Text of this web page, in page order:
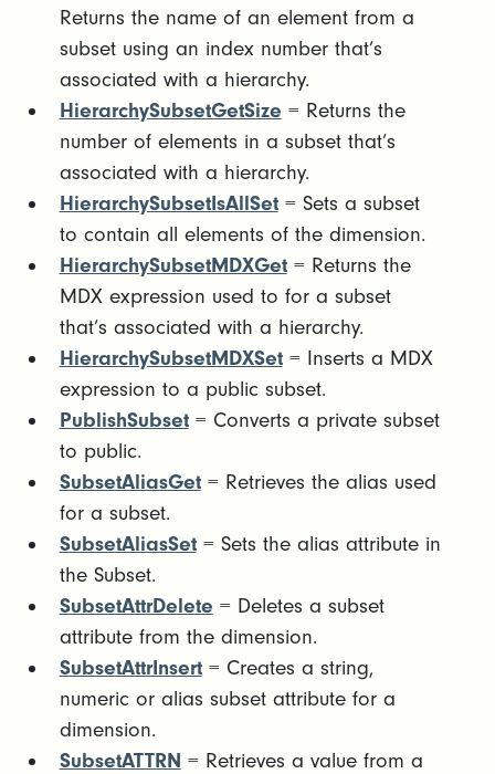
Returns the name of an element from a
subset using an index number that’s
associated with a hierarchy.
HierarchySubsetGetSize = Returns the
number of elements in a subset that’s
associated with a hierarchy.
HierarchySubsetIsAllSet= Sets a subset
to contain all elements of the dimension.
HierarchySubsetMDXGet= Returns the
MDX expression used to for a subset
that’s associated with a hierarchy.
HierarchySubsetMDXSet= Inserts a MDX
expression to a public subset.
PublishSubset= Converts a private subset
to public.
SubsetAliasGet= Retrieves the alias used
for a subset.
SubsetAliasSet= Sets the alias attribute in
the Subset.
SubsetAttrDelete = Deletes a subset
attribute from the dimension.
SubsetAttrInsert= Creates a string,
numeric or alias subset attribute for a
dimension.
SubsetATTRN = Retrieves a value from a